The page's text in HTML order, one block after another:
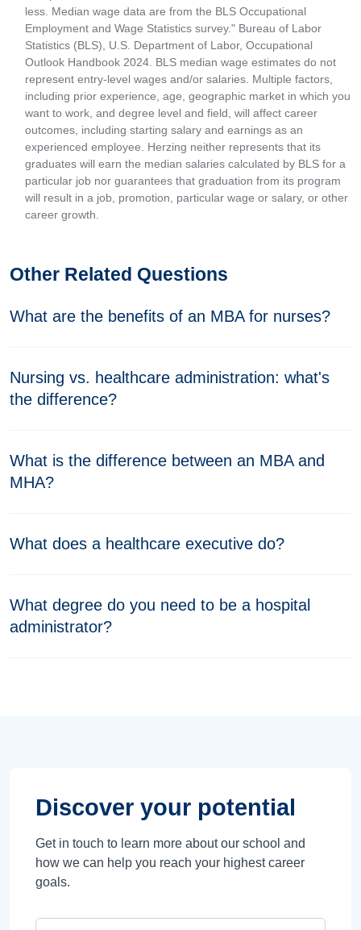
less. Median wage data are from the BLS Occupational
Employment and Wage Statistics survey." Bureau of Labor
Statistics (BLS), U.S. Department of Labor, Occupational
Outlook Handbook 2024. BLS median wage estimates do not
represent entry-level wages and/or salaries. Multiple factors,
including prior experience, age, geographic market in which you
want to work, and degree level and field, will affect career
outcomes, including starting salary and earnings as an
experienced employee. Herzing neither represents that its
graduates will earn the median salaries calculated by BLS for a
particular job nor guarantees that graduation from its program
will result in a job, promotion, particular wage or salary, or other
career growth.
Other Related Questions
What are the benefits of an MBA for nurses?
Nursing vs. healthcare administration: what's
the difference?
What is the difference between an MBA and
MHA?
What does a healthcare executive do?
What degree do you need to be a hospital
administrator?
Discover your potential
Get in touch to learn more about our school and
how we can help you reach your highest career
goals.